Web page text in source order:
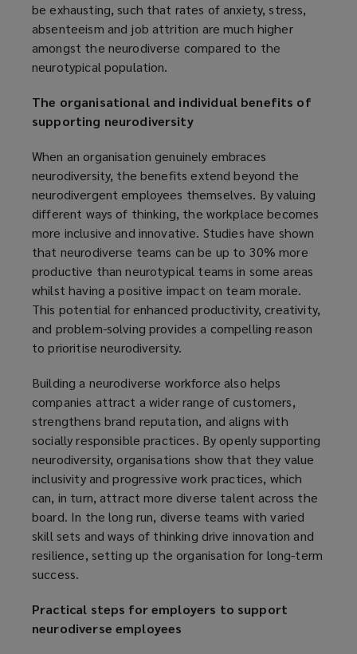
be exhausting, such that rates of anxiety, stress,
absenteeism and job attrition are much higher
amongst the neurodiverse compared to the
neurotypical population.
The organisational and individual benefits of
supporting neurodiversity
When an organisation genuinely embraces
neurodiversity, the benefits extend beyond the
neurodivergent employees themselves. By valuing
different ways of thinking, the workplace becomes
more inclusive and innovative. Studies have shown
that neurodiverse teams can be up to 30% more
productive than neurotypical teams in some areas
whilst having a positive impact on team morale.
This potential for enhanced productivity, creativity,
and problem-solving provides a compelling reason
to prioritise neurodiversity.
Building a neurodiverse workforce also helps
companies attract a wider range of customers,
strengthens brand reputation, and aligns with
socially responsible practices. By openly supporting
neurodiversity, organisations show that they value
inclusivity and progressive work practices, which
can, in turn, attract more diverse talent across the
board. In the long run, diverse teams with varied
skill sets and ways of thinking drive innovation and
resilience, setting up the organisation for long-term
success.
Practical steps for employers to support
neurodiverse employees